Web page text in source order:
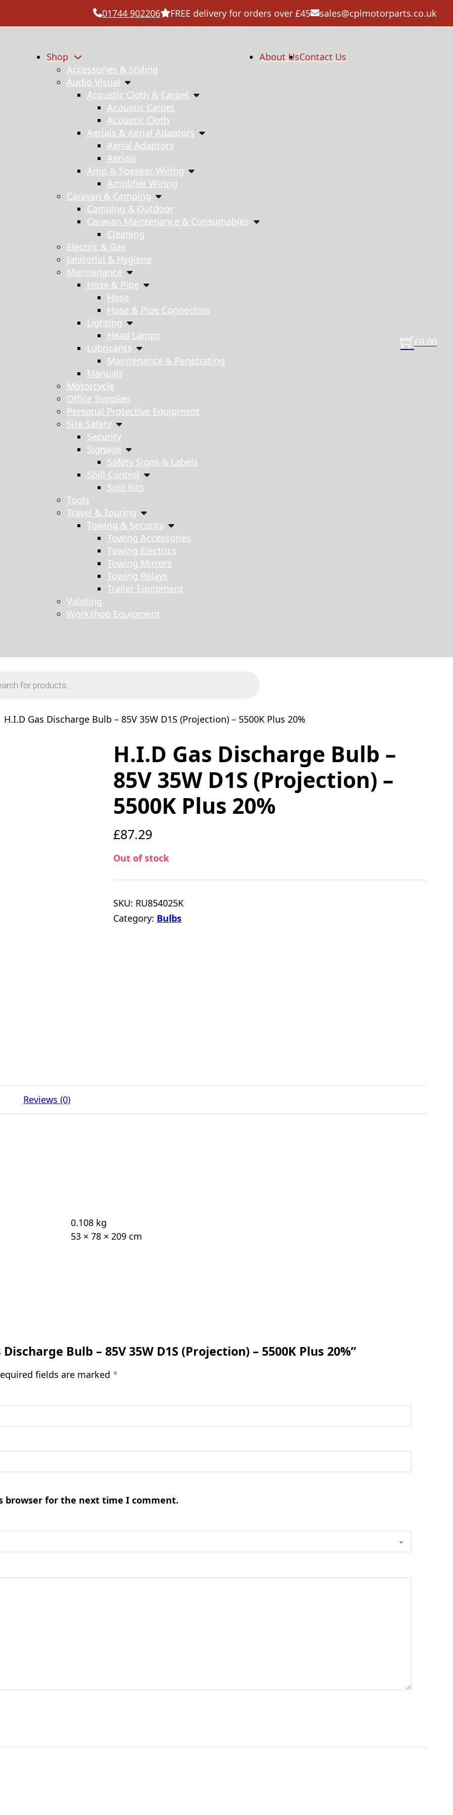
01744 902206 FREE delivery for orders over £45 sales@cplmotorparts.co.uk
Shop
Accessories & Styling
Audio Visual
Acoustic Cloth & Carpet
Acoustic Carpet
Acoustic Cloth
Aerials & Aerial Adaptors
Aerial Adaptors
Aerials
Amp & Speaker Wiring
Amplifier Wiring
Caravan & Camping
Camping & Outdoor
Caravan Maintenance & Consumables
Cleaning
Electric & Gas
Janitorial & Hygiene
Maintenance
Hose & Pipe
Hose
Hose & Pipe Connectors
Lighting
Head Lamps
Lubricants
Maintenance & Penetrating
Manuals
Motorcycle
Office Supplies
Personal Protective Equipment
Site Safety
Security
Signage
Safety Signs & Labels
Spill Control
Spill Kits
Tools
Travel & Touring
Towing & Security
Towing Accessories
Towing Electrics
Towing Mirrors
Towing Relays
Trailer Equipment
Valeting
Workshop Equipment
About UsContact Us
£0.00
H.I.D Gas Discharge Bulb – 85V 35W D1S (Projection) – 5500K Plus 20%
H.I.D Gas Discharge Bulb –
85V 35W D1S (Projection) –
5500K Plus 20%
£87.29
Out of stock
SKU: RU854025K
Category: Bulbs
Reviews (0)
0.108 kg
53 × 78 × 209 cm
Bulb – 85V 35W D1S (Projection) – 5500K Plus 20%”
fields are marked *
browser for the next time I comment.